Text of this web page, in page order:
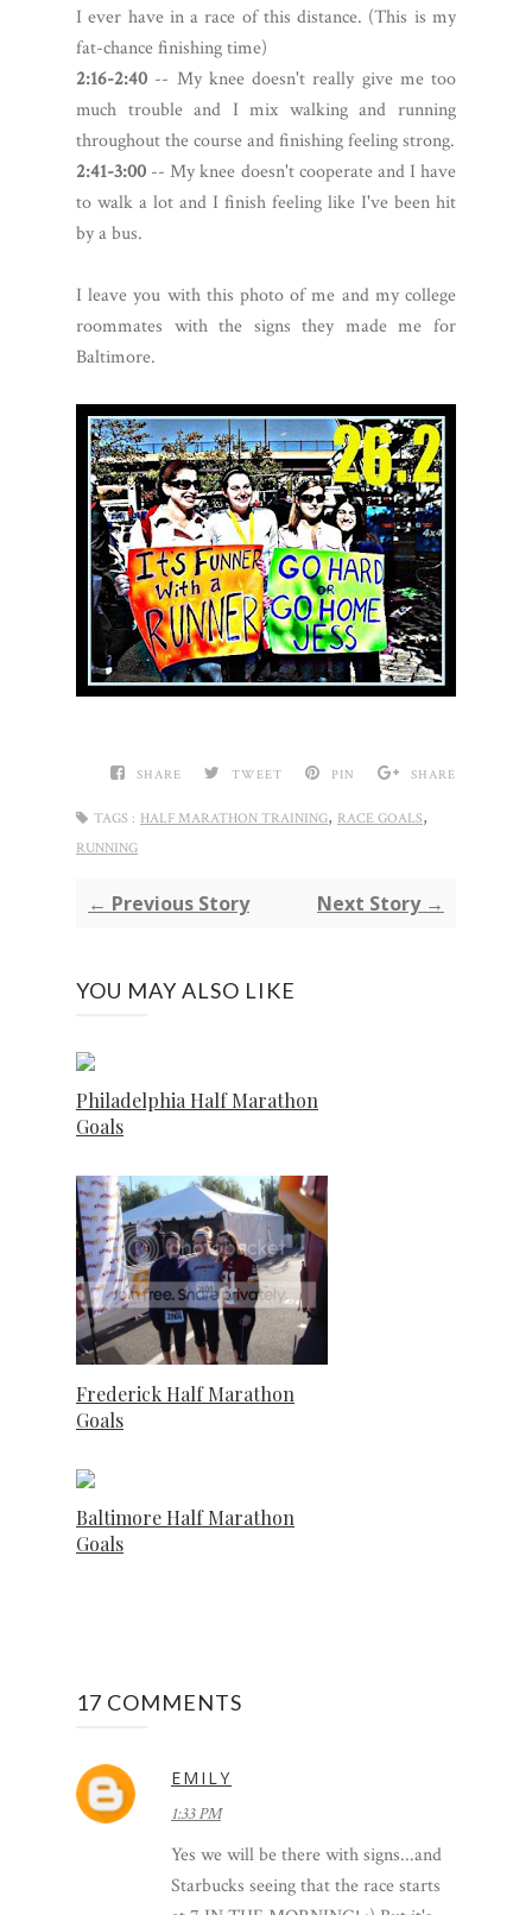
I ever have in a race of this distance. (This is my
fat-chance finishing time)
2:16-2:40 -- My knee doesn't really give me too
much trouble and I mix walking and running
throughout the course and finishing feeling strong.
2:41-3:00 -- My knee doesn't cooperate and I have
to walk a lot and I finish feeling like I've been hit
by a bus.
I leave you with this photo of me and my college
roommates with the signs they made me for
Baltimore.
SHARE TWEET PIN SHARE
TAGS : HALF MARATHON TRAINING, RACE GOALS,
RUNNING
← Previous Story Next Story →
YOU MAY ALSO LIKE
Philadelphia Half Marathon
Goals
Frederick Half Marathon
Goals
Baltimore Half Marathon
Goals
17 COMMENTS
EMILY
1:33 PM
Yes we will be there with signs...and
Starbucks seeing that the race starts